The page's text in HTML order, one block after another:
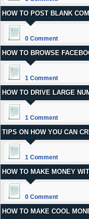
HOW TO POST BLANK
0 Comment
HOW TO BROWSE
1 Comment
HOW TO DRIVE LARGE
1 Comment
TIPS ON HOW YOU CAN
1 Comment
HOW TO MAKE MONEY
0 Comment
HOW TO MAKE COOL